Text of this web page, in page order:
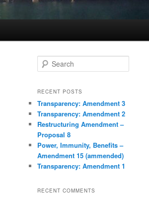
e
r
h
RECENT POSTS
Transparency: Amendment 3
Transparency: Amendment 2
Restructuring Amendment –
Proposal 8
Power, Immunity, Benefits –
Amendment 15 (ammended)
Transparency: Amendment 1
RECENT COMMENTS